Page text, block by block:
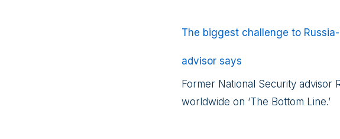
The biggest challenge to
advisor says
Former National Security advisor
worldwide on ‘The Bottom Line.’